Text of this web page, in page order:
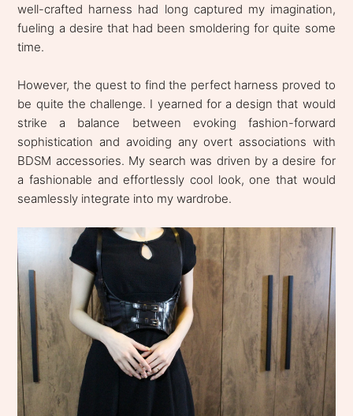
well-crafted harness had long captured my imagination,
fueling a desire that had been smoldering for quite some
time.
However, the quest to find the perfect harness proved to
be quite the challenge. I yearned for a design that would
strike a balance between evoking fashion-forward
sophistication and avoiding any overt associations with
BDSM accessories. My search was driven by a desire for
a fashionable and effortlessly cool look, one that would
seamlessly integrate into my wardrobe.